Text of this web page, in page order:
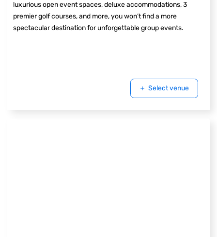
luxurious open event spaces, deluxe accommodations, 3
premier golf courses, and more, you won’t find a more
spectacular destination for unforgettable group events.
Select venue